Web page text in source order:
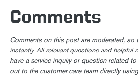
Comments
Comments on this post are moderated, so
instantly. All relevant questions and helpful
have a service inquiry or question related to
out to the customer care team directly